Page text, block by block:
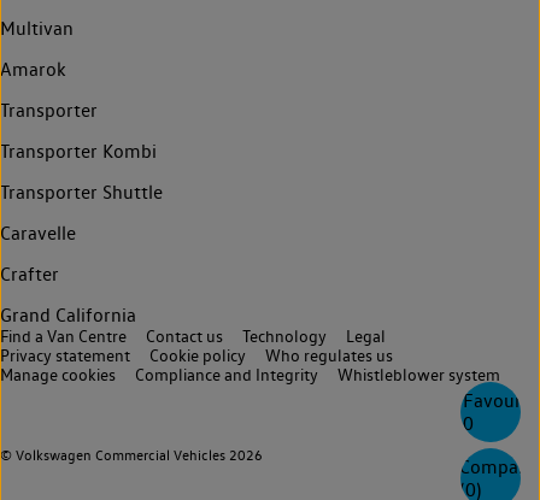
0
Compare
(0)
Multivan
Amarok
Transporter
Transporter Kombi
Transporter Shuttle
Caravelle
Crafter
Grand California
© Volkswagen Commercial Vehicles 2026
Find a Van Centre Contact us Technology
Legal
Privacy statement
Cookie policy
Who regulates us
Manage cookies
Compliance and Integrity Whistleblower system